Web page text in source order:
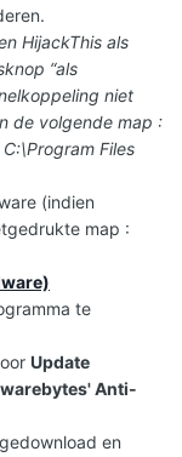
HijackThis als
“als
niet
de volgende map :
Files
(indien
map :
te
Update
Anti-
en